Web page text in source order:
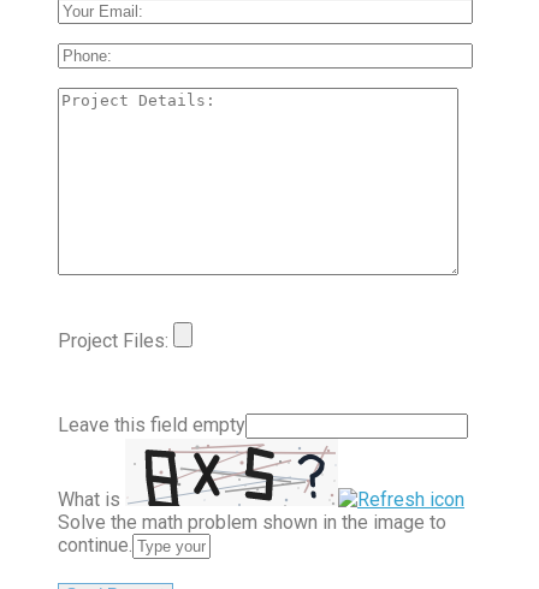
Project Files:
Leave this field empty
What is
Solve the math problem shown in the image to
continue.